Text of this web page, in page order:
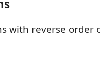
with reverse order